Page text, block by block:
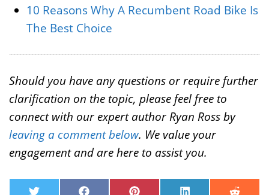
10 Reasons Why A Recumbent Road Bike Is
The Best Choice
Should you have any questions or require further
clarification on the topic, please feel free to
connect with our expert author Ryan Ross by
leaving a comment below. We value your
engagement and are here to assist you.